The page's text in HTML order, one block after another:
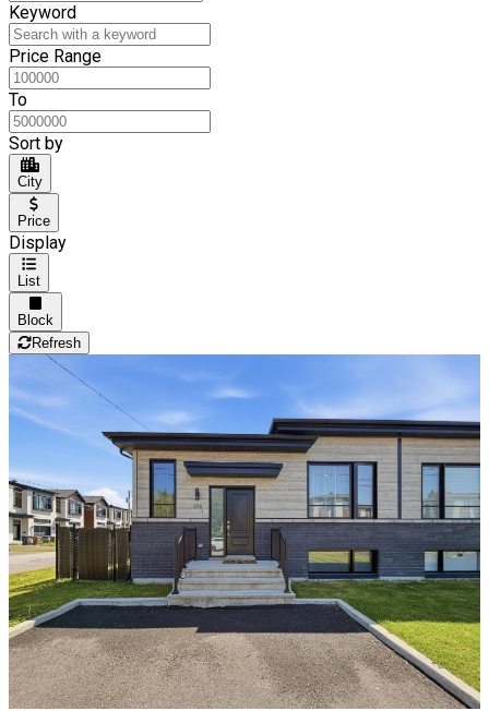
Keyword
Price Range
To
Sort by
City
Price
Display
List
Block
Refresh